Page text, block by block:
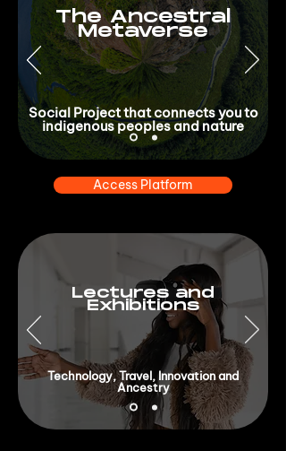
The Ancestral
Metaverse
Social Project that connects you to
indigenous peoples and nature
Access Platform
Lectures and
Exhibitions
Technology, Travel, Innovation and
Ancestry